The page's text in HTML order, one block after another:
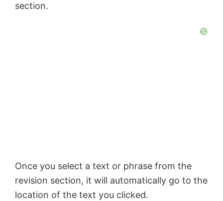
section.
Once you select a text or phrase from the
revision section, it will automatically go to the
location of the text you clicked.